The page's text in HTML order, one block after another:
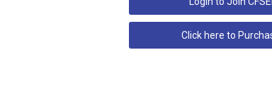
Click here to